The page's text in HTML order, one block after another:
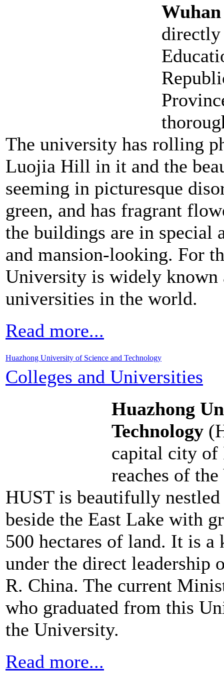
directly
The university has rolling
Luojia Hill in it and the
seeming in picturesque
green, and has fragrant
the buildings are in special
and mansion-looking. For
University is widely known
universities in the world.
Read more...
Huazhong University of Science and Technology
Colleges and Universities
Huazhong
Technology
capital city of
reaches of
HUST is beautifully
beside the East Lake with
500 hectares of land. It is
under the direct leadership
R. China. The current
who graduated from this
the University.
Read more...